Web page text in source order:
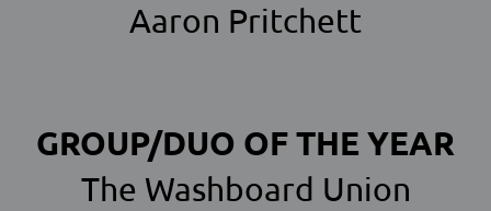
Aaron Pritchett
GROUP/DUO OF THE YEAR
The Washboard Union